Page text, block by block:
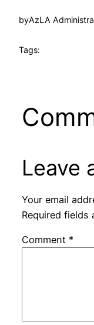
byAzLA
Tags:
Leave
Your email
Required fields
Comment *